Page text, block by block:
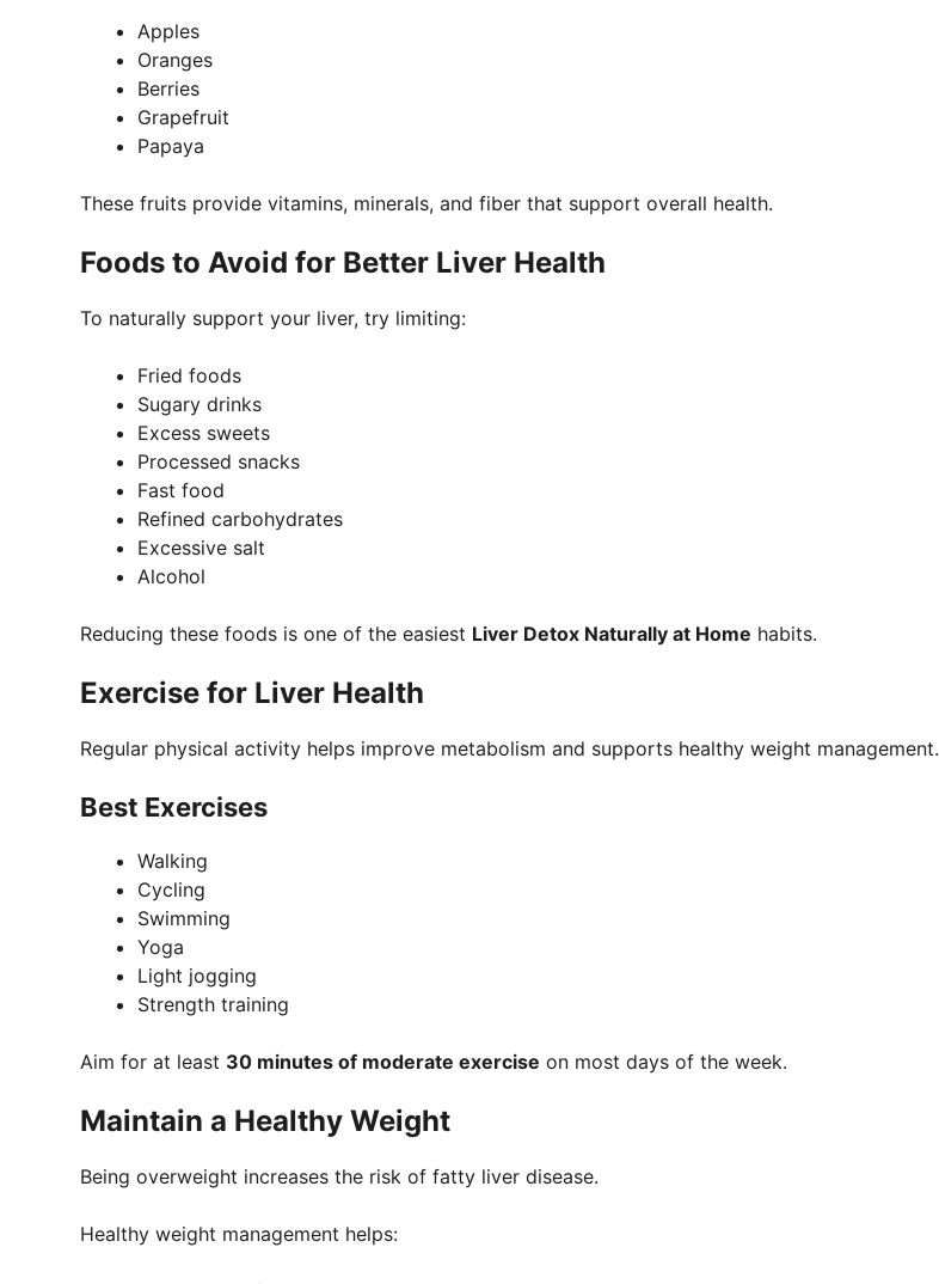
Apples
Oranges
Berries
Grapefruit
Papaya
These fruits provide vitamins, minerals, and fiber that support overall health.
Foods to Avoid for Better Liver Health
To naturally support your liver, try limiting:
Fried foods
Sugary drinks
Excess sweets
Processed snacks
Fast food
Refined carbohydrates
Excessive salt
Alcohol
Reducing these foods is one of the easiest Liver Detox Naturally at Home habits.
Exercise for Liver Health
Regular physical activity helps improve metabolism and supports healthy weight management.
Best Exercises
Walking
Cycling
Swimming
Yoga
Light jogging
Strength training
Aim for at least 30 minutes of moderate exercise on most days of the week.
Maintain a Healthy Weight
Being overweight increases the risk of fatty liver disease.
Healthy weight management helps: